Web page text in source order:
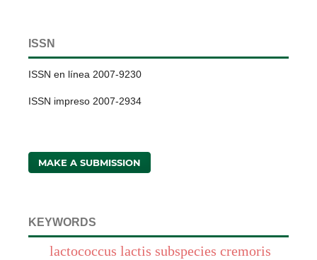
ISSN
ISSN en línea 2007-9230
ISSN impreso 2007-2934
MAKE A SUBMISSION
KEYWORDS
lactococcus lactis subspecies cremoris